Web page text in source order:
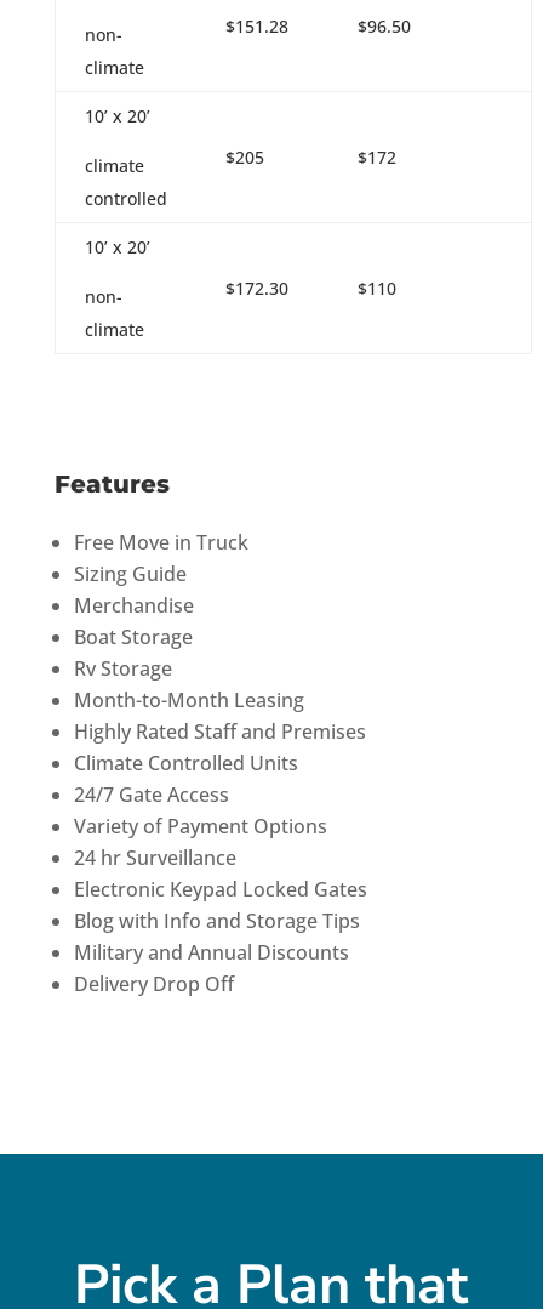
non-
climate
$151.28 $96.50
10’ x 20’
climate
controlled
$205 $172
10’ x 20’
non-
climate
$172.30 $110
Features
Free Move in Truck
Sizing Guide
Merchandise
Boat Storage
Rv Storage
Month-to-Month Leasing
Highly Rated Staff and Premises
Climate Controlled Units
24/7 Gate Access
Variety of Payment Options
24 hr Surveillance
Electronic Keypad Locked Gates
Blog with Info and Storage Tips
Military and Annual Discounts
Delivery Drop Off
Pick a Plan that